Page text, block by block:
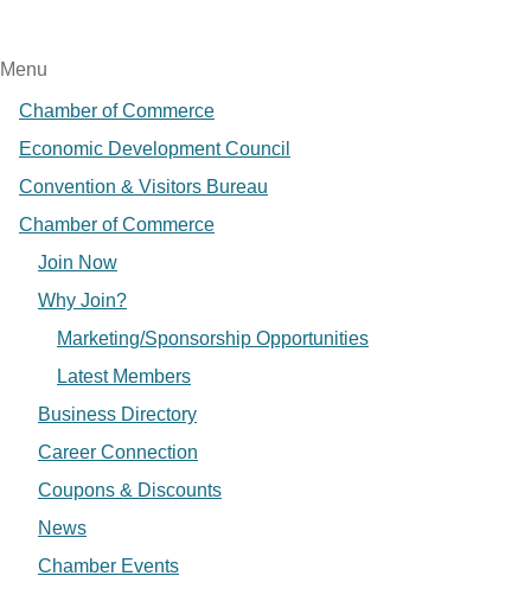
Menu
Chamber of Commerce
Economic Development Council
Convention & Visitors Bureau
Chamber of Commerce
Join Now
Why Join?
Marketing/Sponsorship Opportunities
Latest Members
Business Directory
Career Connection
Coupons & Discounts
News
Chamber Events